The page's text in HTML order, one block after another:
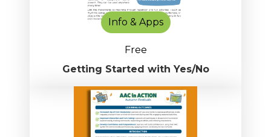
Info & Apps
Free
Getting Started with Yes/No